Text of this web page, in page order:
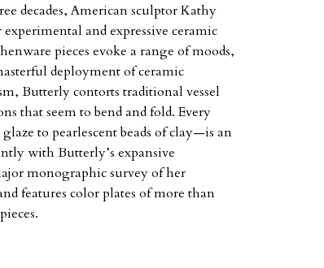
decades, American sculptor Kathy
and expressive ceramic
pieces evoke a range of moods,
deployment of ceramic
Butterly contorts traditional vessel
that seem to bend and fold. Every
to pearlescent beads of clay—is an
with Butterly’s expansive
monographic survey of her
features color plates of more than